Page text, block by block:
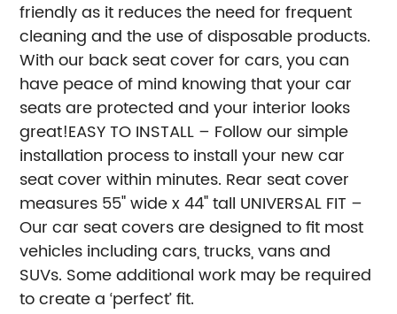
friendly as it reduces the need for frequent
cleaning and the use of disposable products.
With our back seat cover for cars, you can
have peace of mind knowing that your car
seats are protected and your interior looks
great!EASY TO INSTALL – Follow our simple
installation process to install your new car
seat cover within minutes. Rear seat cover
measures 55" wide x 44" tall UNIVERSAL FIT –
Our car seat covers are designed to fit most
vehicles including cars, trucks, vans and
SUVs. Some additional work may be required
to create a ‘perfect’ fit.